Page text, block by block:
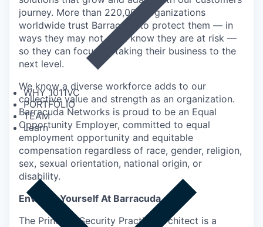
WHY 1011VC
PORTFOLIO
TEAM
Learn
journey. More than 220,000 organizations
worldwide trust Barracuda to protect them — in
ways they may not even know they are at risk —
so they can focus on taking their business to the
next level.
We know a diverse workforce adds to our
collective value and strength as an organization.
Barracuda Networks is proud to be an Equal
Opportunity Employer, committed to equal
employment opportunity and equitable
compensation regardless of race, gender, religion,
sex, sexual orientation, national origin, or
disability.
Envision Yourself At Barracuda
The Principal Security Practice Architect is a